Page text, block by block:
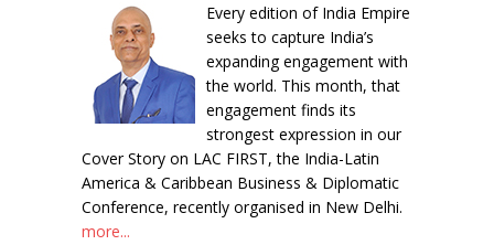
Every edition of India Empire
seeks to capture India’s
expanding engagement with
the world. This month, that
engagement finds its
strongest expression in our
Cover Story on LAC FIRST, the India-Latin
America & Caribbean Business & Diplomatic
Conference, recently organised in New Delhi.
more...